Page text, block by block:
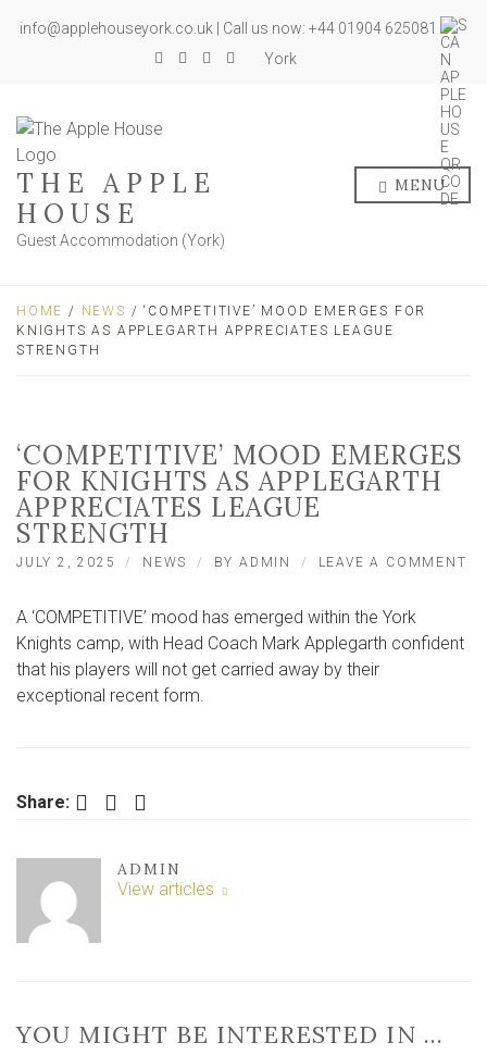
info@applehouseyork.co.uk | Call us now: +44 01904 625081
York
THE APPLE
HOUSE
Guest Accommodation (York)
MENU
HOME / NEWS / ‘COMPETITIVE’ MOOD EMERGES FOR
KNIGHTS AS APPLEGARTH APPRECIATES LEAGUE
STRENGTH
‘COMPETITIVE’ MOOD EMERGES
FOR KNIGHTS AS APPLEGARTH
APPRECIATES LEAGUE
STRENGTH
JULY 2, 2025 NEWS BYADMIN LEAVE A COMMENT
A ‘COMPETITIVE’ mood has emerged within the York
Knights camp, with Head Coach Mark Applegarth confident
that his players will not get carried away by their
exceptional recent form.
Share: Facebook Twitter LinkedIn
ADMIN
View articles
YOU MIGHT BE INTERESTED IN …